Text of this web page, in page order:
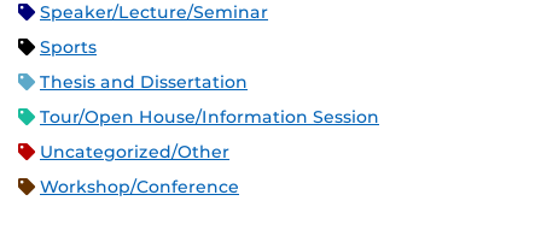
Speaker/Lecture/Seminar
Sports
Thesis and Dissertation
Tour/Open House/Information Session
Uncategorized/Other
Workshop/Conference